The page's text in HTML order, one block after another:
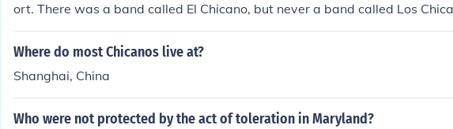
ort. There was a band called El Chicano, but never a band called Los
Where do most Chicanos live at?
Shanghai, China
Who were not protected by the act of toleration in Maryland?